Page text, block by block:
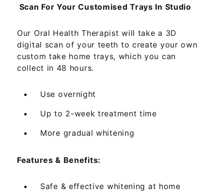
Scan For Your Customised Trays In Studio
Our Oral Health Therapist will take a 3D
digital scan of your teeth to create your own
custom take home trays, which you can
collect in 48 hours.
Use overnight
Up to 2-week treatment time
More gradual whitening
Features & Benefits:
Safe & effective whitening at home